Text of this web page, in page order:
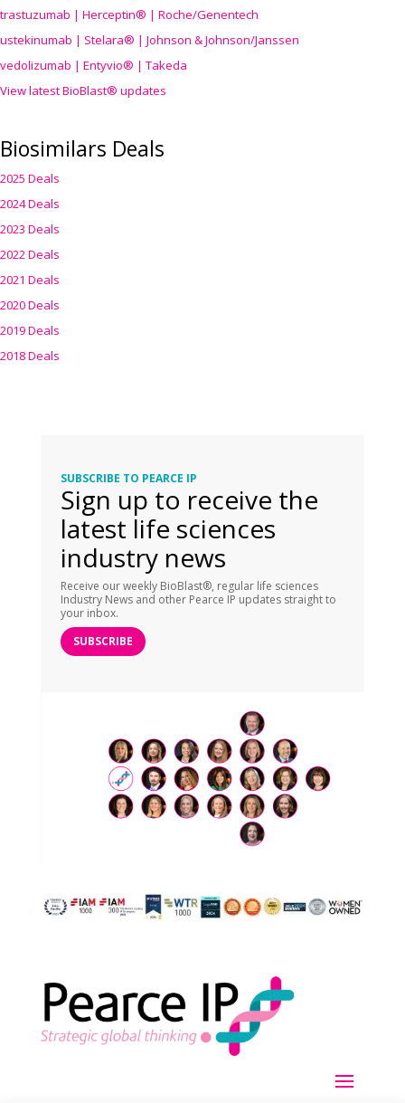
trastuzumab | Herceptin® | Roche/Genentech
ustekinumab | Stelara® | Johnson & Johnson/Janssen
vedolizumab | Entyvio® | Takeda
View latest BioBlast® updates
Biosimilars Deals
2025 Deals
2024 Deals
2023 Deals
2022 Deals
2021 Deals
2020 Deals
2019 Deals
2018 Deals
SUBSCRIBE TO PEARCE IP
Sign up to receive the
latest life sciences
industry news
Receive our weekly BioBlast®, regular life sciences
Industry News and other Pearce IP updates straight to
your inbox.
SUBSCRIBE